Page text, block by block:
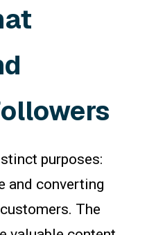
purposes:
and converting
The